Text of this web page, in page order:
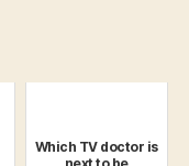
Which TV doctor is